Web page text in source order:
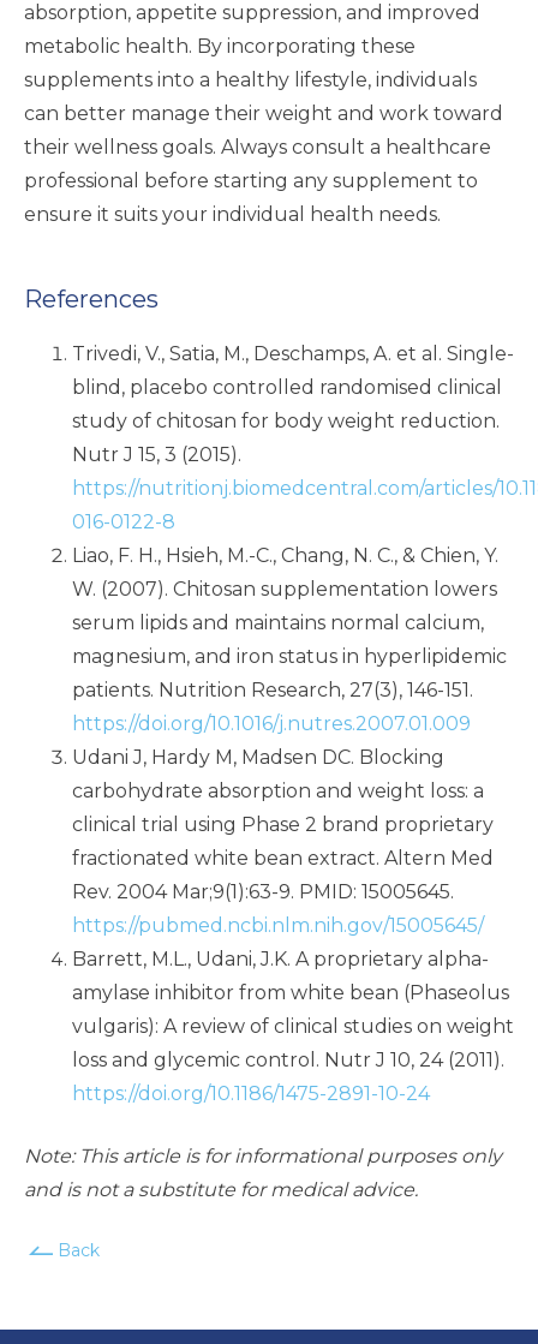
absorption, appetite suppression, and improved
metabolic health. By incorporating these
supplements into a healthy lifestyle, individuals
can better manage their weight and work toward
their wellness goals. Always consult a healthcare
professional before starting any supplement to
ensure it suits your individual health needs.
References
Trivedi, V., Satia, M., Deschamps, A. et al. Single-
blind, placebo controlled randomised clinical
study of chitosan for body weight reduction.
Nutr J 15, 3 (2015).
https://nutritionj.biomedcentral.com/articles/
016-0122-8
Liao, F. H., Hsieh, M.-C., Chang, N. C., & Chien, Y.
W. (2007). Chitosan supplementation lowers
serum lipids and maintains normal calcium,
magnesium, and iron status in hyperlipidemic
patients. Nutrition Research, 27(3), 146-151.
https://doi.org/10.1016/j.nutres.2007.01.009
Udani J, Hardy M, Madsen DC. Blocking
carbohydrate absorption and weight loss: a
clinical trial using Phase 2 brand proprietary
fractionated white bean extract. Altern Med
Rev. 2004 Mar;9(1):63-9. PMID: 15005645.
https://pubmed.ncbi.nlm.nih.gov/15005645/
Barrett, M.L., Udani, J.K. A proprietary alpha-
amylase inhibitor from white bean (Phaseolus
vulgaris): A review of clinical studies on weight
loss and glycemic control. Nutr J 10, 24 (2011).
https://doi.org/10.1186/1475-2891-10-24
Note: This article is for informational purposes only
and is not a substitute for medical advice.
Back